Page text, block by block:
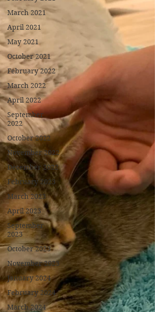
March 2021
April 2021
May 2021
October 2021
February 2022
March 2022
April 2022
September
2022
October 2022
November 2022
December 2022
February 2023
March 2023
April 2023
September
2023
October 2023
November 2023
January 2024
February 2024
March 2024